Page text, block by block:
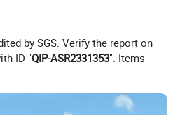
by SGS. Verify the report on
ID "QIP-ASR2331353". Items